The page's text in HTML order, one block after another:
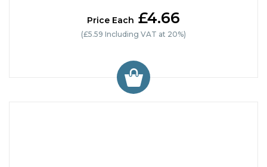
Price Each £4.66
(£5.59 Including VAT at 20%)